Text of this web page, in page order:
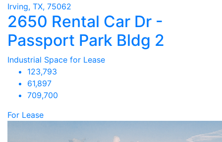
Irving, TX, 75062
2650 Rental Car Dr -
Passport Park Bldg 2
Industrial Space for Lease
123,793
61,897
709,700
For Lease